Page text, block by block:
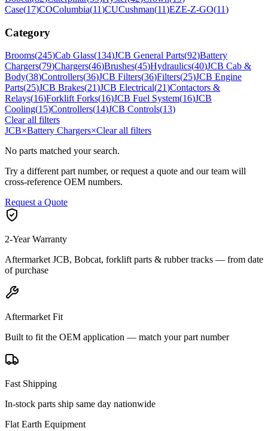
Case(17)COColumbia(11)CUCushman(11)EZE-Z-GO(11)
Category
Brooms(245)Cab Glass(134)JCB General Parts(92)Battery
Chargers(79)Chargers(46)Brushes(45)Hydraulics(40)JCB Cab &
Body(38)Controllers(36)JCB Filters(36)Filters(25)JCB Engine
Parts(25)JCB Brakes(21)JCB Electrical(21)Contactors &
Relays(16)Forklift Forks(16)JCB Fuel System(16)JCB
Cooling(15)Controllers(14)JCB Controls(13)
Clear all filters
JCB×Battery Chargers×Clear all filters
No parts matched your search.
Try a different part number, or request a quote and our team will
cross-reference OEM numbers.
Request a Quote
2-Year Warranty
Aftermarket JCB, Bobcat, forklift parts & rubber tracks — from date
of purchase
Aftermarket Fit
Built to fit the OEM application — match your part number
Fast Shipping
In-stock parts ship same day nationwide
Flat Earth Equipment